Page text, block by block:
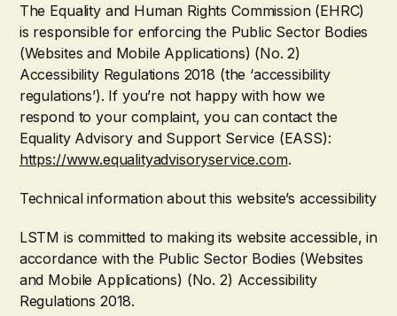
The Equality and Human Rights Commission (EHRC)
is responsible for enforcing the Public Sector Bodies
(Websites and Mobile Applications) (No. 2)
Accessibility Regulations 2018 (the ‘accessibility
regulations’). If you’re not happy with how we
respond to your complaint, you can contact the
Equality Advisory and Support Service (EASS):
https://www.equalityadvisoryservice.com.
Technical information about this website’s accessibility
LSTM is committed to making its website accessible, in
accordance with the Public Sector Bodies (Websites
and Mobile Applications) (No. 2) Accessibility
Regulations 2018.